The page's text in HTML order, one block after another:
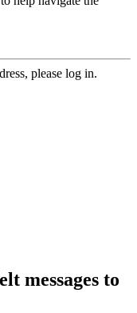
please log in.
messages to